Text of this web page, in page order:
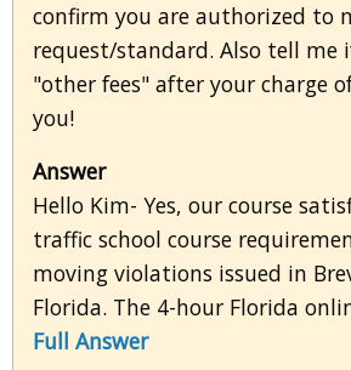
confirm you are authorized to
request/standard. Also tell me
"other fees" after your charge
you!
Answer
Hello Kim- Yes, our course
traffic school course
moving violations issued in
Florida. The 4-hour Florida
Full Answer